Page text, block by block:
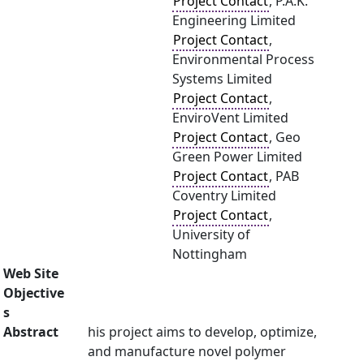
Engineering Limited
Project Contact,
Environmental Process
Systems Limited
Project Contact,
EnviroVent Limited
Project Contact, Geo
Green Power Limited
Project Contact, PAB
Coventry Limited
Project Contact,
University of
Nottingham
Web Site
Objective
s
Abstract
his project aims to develop, optimize,
and manufacture novel polymer